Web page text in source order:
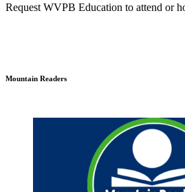
Request WVPB Education to attend or
Mountain Readers